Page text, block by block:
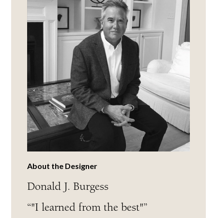
About the Designer
Donald J. Burgess
“"I learned from the best"”